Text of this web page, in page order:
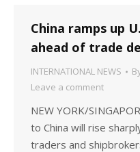
China ramps up
ahead of trade
INTERNATIONAL NEWS
Leave a comment
NEW YORK/
to China will rise
traders and